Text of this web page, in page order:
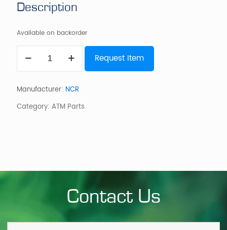
Description
Available on backorder
COLLAR
-
CAE)
Request Item
Manufacturer: NCR
Category: ATM Parts
Contact Us